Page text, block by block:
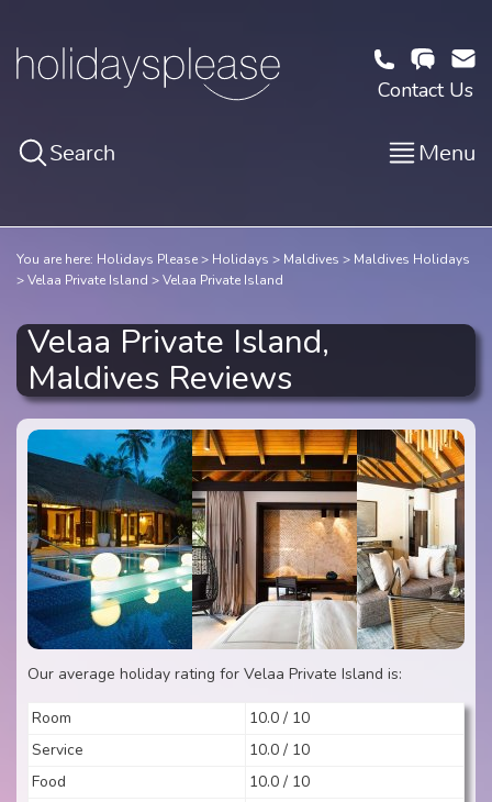
Contact Us
Search Menu
You are here: Holidays Please Holidays Maldives
Maldives Holidays
Velaa Private Island
Velaa Private Island
Velaa Private Island,
Maldives Reviews
Our average holiday rating for Velaa Private Island is:
Room
10.0 / 10
Service
10.0 / 10
Food
10.0 / 10